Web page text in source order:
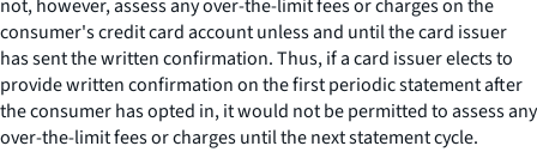
not, however, assess any over-the-limit fees or charges on the
consumer's credit card account unless and until the card issuer
has sent the written confirmation. Thus, if a card issuer elects to
provide written confirmation on the first periodic statement after
the consumer has opted in, it would not be permitted to assess any
over-the-limit fees or charges until the next statement cycle.